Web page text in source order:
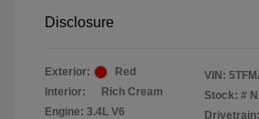
Disclosure
Exterior:
Red
Interior:
Rich Cream
Engine: 3.4L V6
VIN:
Stock: #